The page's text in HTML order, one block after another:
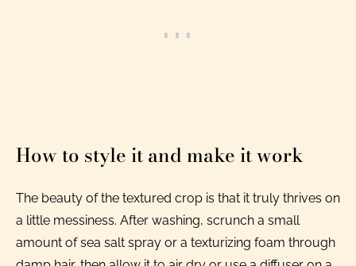
How to style it and make it work
The beauty of the textured crop is that it truly thrives on
a little messiness. After washing, scrunch a small
amount of sea salt spray or a texturizing foam through